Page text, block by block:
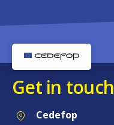
Get in touch
Cedefop